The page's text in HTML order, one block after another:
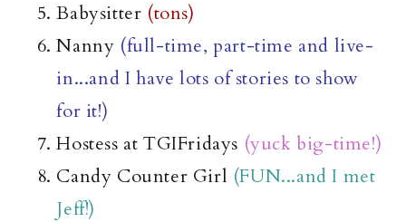
Babysitter (tons)
Nanny (full-time, part-time and live-
in...and I have lots of stories to show
for it!)
Hostess at TGIFridays (yuck big-time!)
Candy Counter Girl (FUN...and I met
Jeff!)